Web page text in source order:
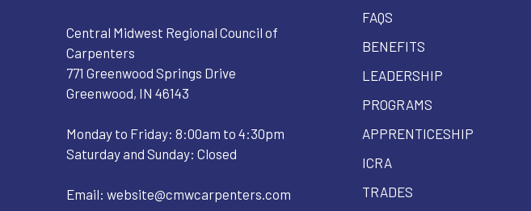
Central Midwest Regional Council of
Carpenters
771 Greenwood Springs Drive
Greenwood, IN 46143
Monday to Friday: 8:00am to 4:30pm
Saturday and Sunday: Closed
Email: website@cmwcarpenters.com
FAQS
BENEFITS
LEADERSHIP
PROGRAMS
APPRENTICESHIP
ICRA
TRADES